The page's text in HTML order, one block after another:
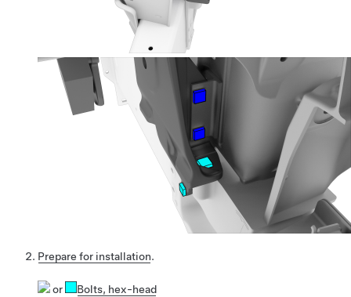
Prepare for installation.
or Bolts, hex-head